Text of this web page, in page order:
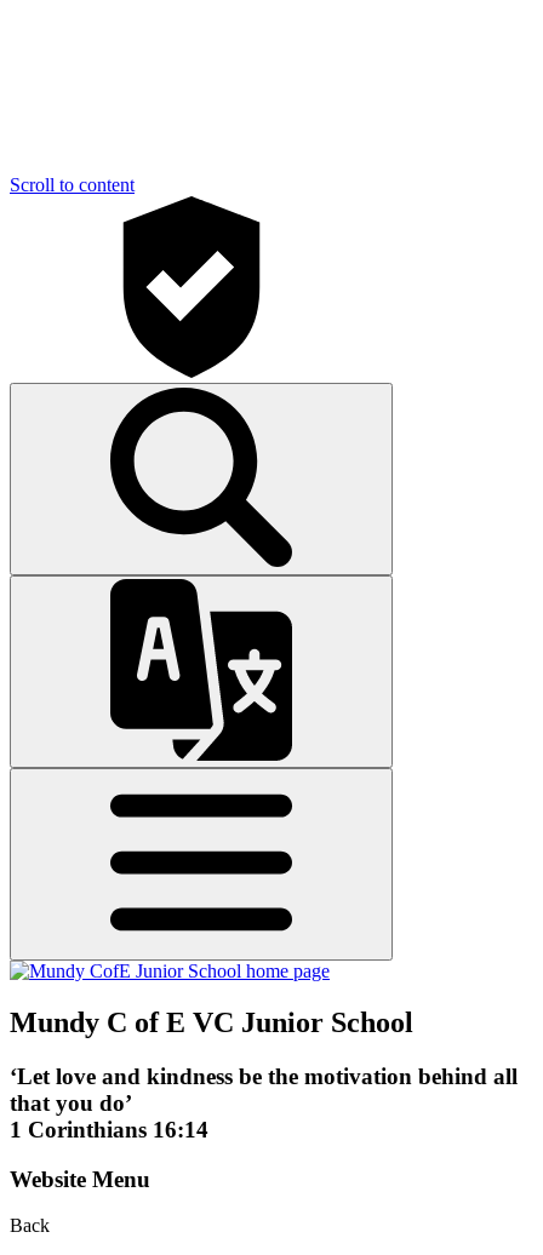
Scroll to content
Mundy C of E VC Junior School
‘Let love and kindness be the motivation behind all
that you do’
1 Corinthians 16:14
Website Menu
Back